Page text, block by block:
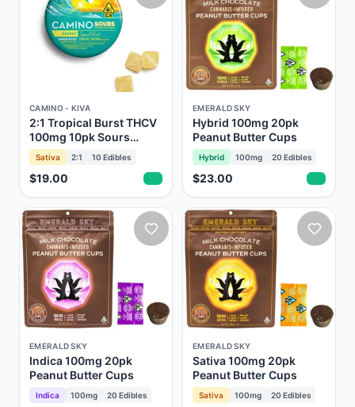
CAMINO - KIVA
2:1 Tropical Burst THCV
100mg 10pk Sours
Gummies Camino Kiva
Sativa 2:1 10 Edibles
$19.00
EMERALD SKY
Hybrid 100mg 20pk
Peanut Butter Cups
Hybrid 100mg 20 Edibles
$23.00
EMERALD SKY
Indica 100mg 20pk
Peanut Butter Cups
Indica 100mg 20 Edibles
EMERALD SKY
Sativa 100mg 20pk
Peanut Butter Cups
Sativa 100mg 20 Edibles